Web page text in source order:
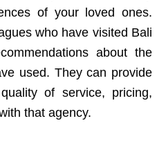
of your loved ones.
who have visited Bali
about the
used. They can provide
of service, pricing,
that agency.